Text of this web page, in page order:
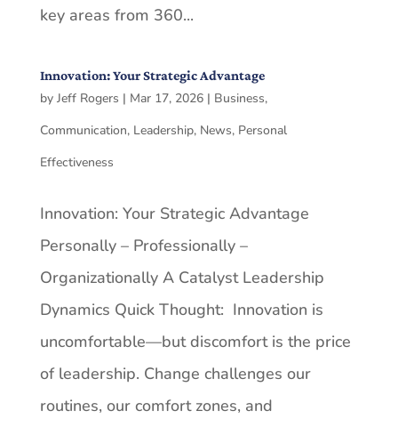
key areas from 360...
Innovation: Your Strategic Advantage
by Jeff Rogers | Mar 17, 2026| Business,
Communication, Leadership, News, Personal
Effectiveness
Innovation: Your Strategic Advantage
Personally – Professionally –
Organizationally A Catalyst Leadership
Dynamics Quick Thought: Innovation is
uncomfortable—but discomfort is the price
of leadership. Change challenges our
routines, our comfort zones, and